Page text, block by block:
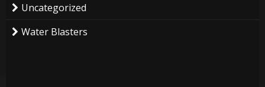
Uncategorized
Water Blasters